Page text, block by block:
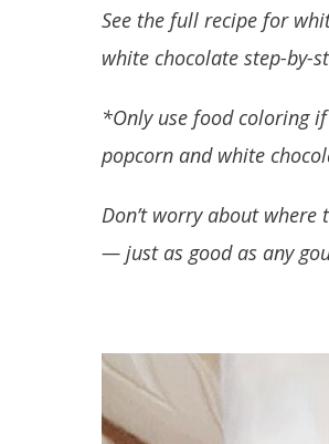
See the full recipe for
white chocolate step-by-
*Only use food coloring
popcorn and white
Don’t worry about
— just as good as any